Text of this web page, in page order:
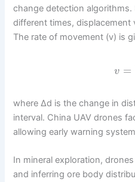
change detection algorithms.
different times,
The rate of movement (v) is
v =
where Δd is the change in
interval. China UAV drones
allowing early warning
In mineral exploration,
and inferring ore body